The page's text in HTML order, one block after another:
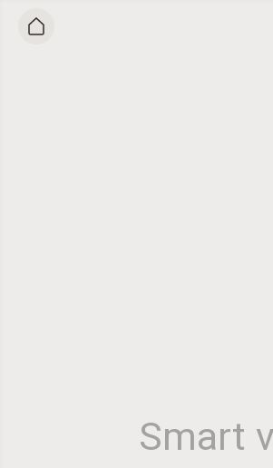
Smart